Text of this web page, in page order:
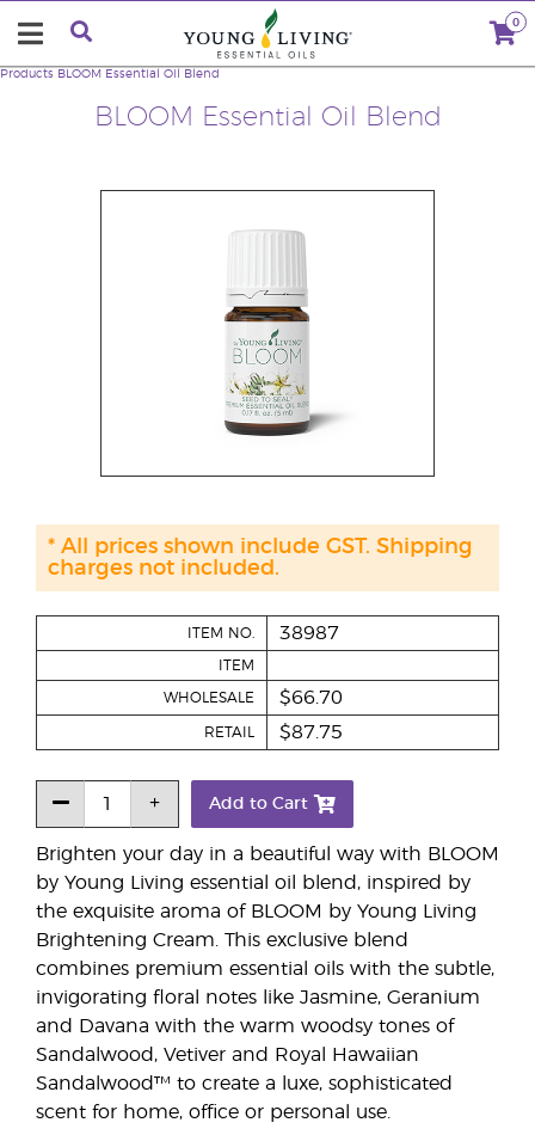
0
BLOOM Essential Oil Blend
Products BLOOM Essential Oil Blend
Brighten your day in a beautiful way with BLOOM
by Young Living essential oil blend, inspired by
the exquisite aroma of BLOOM by Young Living
Brightening Cream. This exclusive blend
combines premium essential oils with the subtle,
invigorating floral notes like Jasmine, Geranium
and Davana with the warm woodsy tones of
Sandalwood, Vetiver and Royal Hawaiian
Sandalwood™ to create a luxe, sophisticated
scent for home, office or personal use.
ITEM NO. 38987
ITEM
WHOLESALE $66.70
RETAIL $87.75
Add to Cart
* All prices shown include GST. Shipping
charges not included.